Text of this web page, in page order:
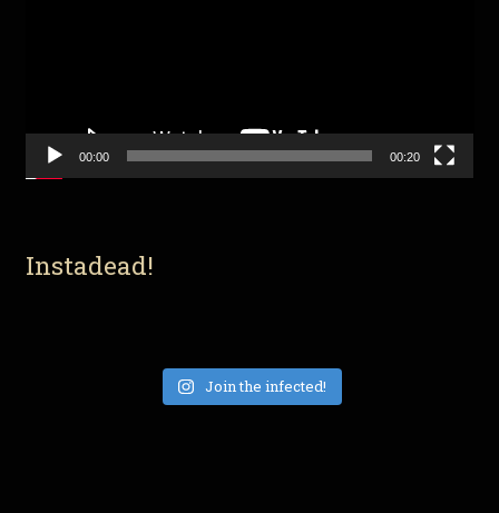
00:00 00:20
Instadead!
Join the infected!